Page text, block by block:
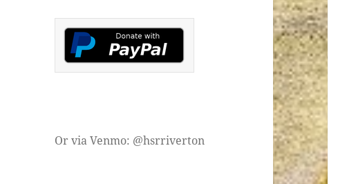
on
Facebook
on
Instagram
Or via Venmo: @hsrriverton